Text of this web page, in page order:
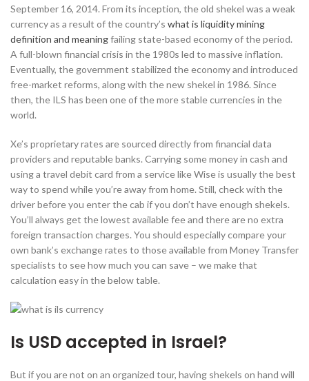
September 16, 2014. From its inception, the old shekel was a weak
currency as a result of the country’s what is liquidity mining
definition and meaningfailing state-based economy of the period.
A full-blown financial crisis in the 1980s led to massive inflation.
Eventually, the government stabilized the economy and introduced
free-market reforms, along with the new shekel in 1986. Since
then, the ILS has been one of the more stable currencies in the
world.
Xe’s proprietary rates are sourced directly from financial data
providers and reputable banks. Carrying some money in cash and
using a travel debit card from a service like Wise is usually the best
way to spend while you’re away from home. Still, check with the
driver before you enter the cab if you don’t have enough shekels.
You’ll always get the lowest available fee and there are no extra
foreign transaction charges. You should especially compare your
own bank’s exchange rates to those available from Money Transfer
specialists to see how much you can save – we make that
calculation easy in the below table.
Is USD accepted in Israel?
But if you are not on an organized tour, having shekels on hand will